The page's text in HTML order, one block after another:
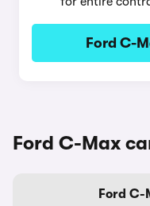
Ford C-
Ford C-Max
Ford C-